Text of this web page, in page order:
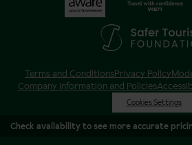
Check availability to see more accurate
Terms and ConditionsPrivacy Policy
Company Information and Policies
Cookies Settings